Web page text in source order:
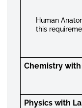
Human
this
Chemistry
Physics with